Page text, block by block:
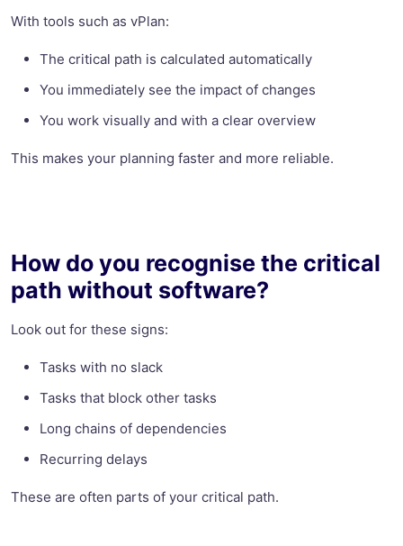
With tools such as vPlan:
The critical path is calculated automatically
You immediately see the impact of changes
You work visually and with a clear overview
This makes your planning faster and more reliable.
How do you recognise the critical
path without software?
Look out for these signs:
Tasks with no slack
Tasks that block other tasks
Long chains of dependencies
Recurring delays
These are often parts of your critical path.